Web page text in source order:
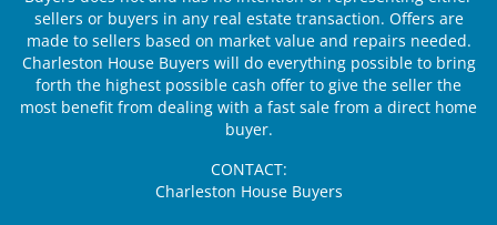
sellers or buyers in any real estate transaction. Offers are
made to sellers based on market value and repairs needed.
Charleston House Buyers will do everything possible to bring
forth the highest possible cash offer to give the seller the
most benefit from dealing with a fast sale from a direct home
buyer.
CONTACT:
Charleston House Buyers